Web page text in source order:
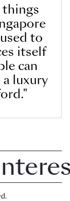
to
itself
can
a luxury